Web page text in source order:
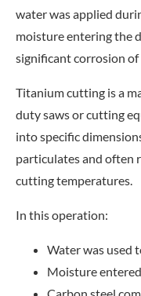
water was applied
moisture entering the
significant corrosion
Titanium cutting is a
duty saws or cutting
into specific
particulates and often
cutting temperatures.
In this operation:
Water was used
Moisture